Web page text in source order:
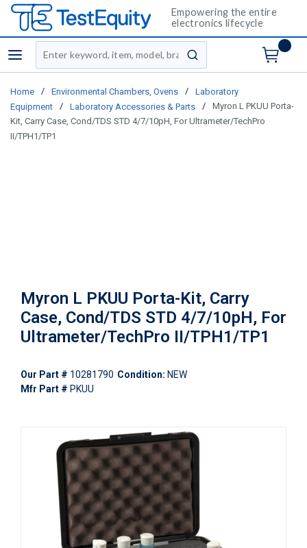
Empowering the entire
electronics lifecycle
menu
Site Search
submit search
Home / Environmental Chambers, Ovens /
Laboratory
Equipment
/ Laboratory Accessories & Parts /
Myron L PKUU Porta-
Kit, Carry Case, Cond/TDS STD 4/7/10pH, For Ultrameter/TechPro
II/TPH1/TP1
Myron L PKUU Porta-Kit, Carry
Case, Cond/TDS STD 4/7/10pH, For
Ultrameter/TechPro II/TPH1/TP1
Our Part # 10281790 Condition: NEW
Mfr Part # PKUU